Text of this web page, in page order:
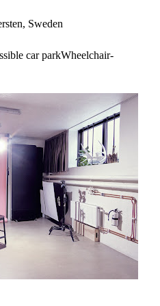
Sweden
car parkWheelchair-